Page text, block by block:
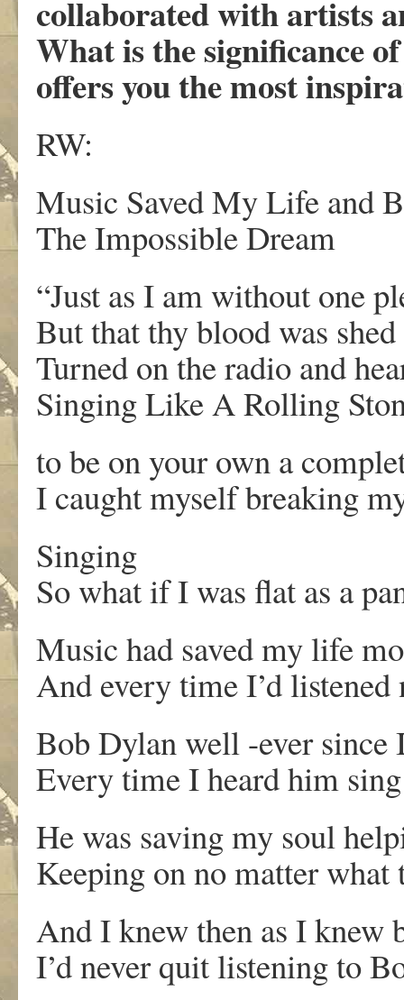
collaborated with artists
What is the significance
offers you the most
RW:
Music Saved My Life and
The Impossible Dream
“Just as I am without one
But that thy blood was
Turned on the radio and
Singing Like A Rolling
to be on your own a
I caught myself breaking
Singing
So what if I was flat as a
Music had saved my life
And every time I’d listened
Bob Dylan well -ever since
Every time I heard him
He was saving my soul
Keeping on no matter
And I knew then as I knew
I’d never quit listening to